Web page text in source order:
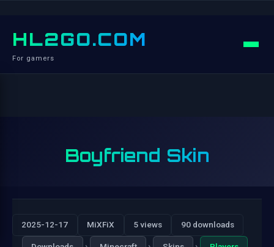
HL2GO.COM
For gamers
Boyfriend Skin
2025-12-17 MiXFiX 5 views 90 downloads